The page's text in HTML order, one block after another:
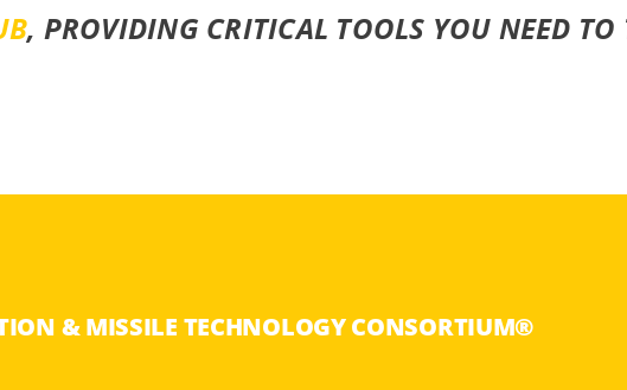
, PROVIDING CRITICAL TOOLS YOU NEED TO
& MISSILE TECHNOLOGY CONSORTIUM®